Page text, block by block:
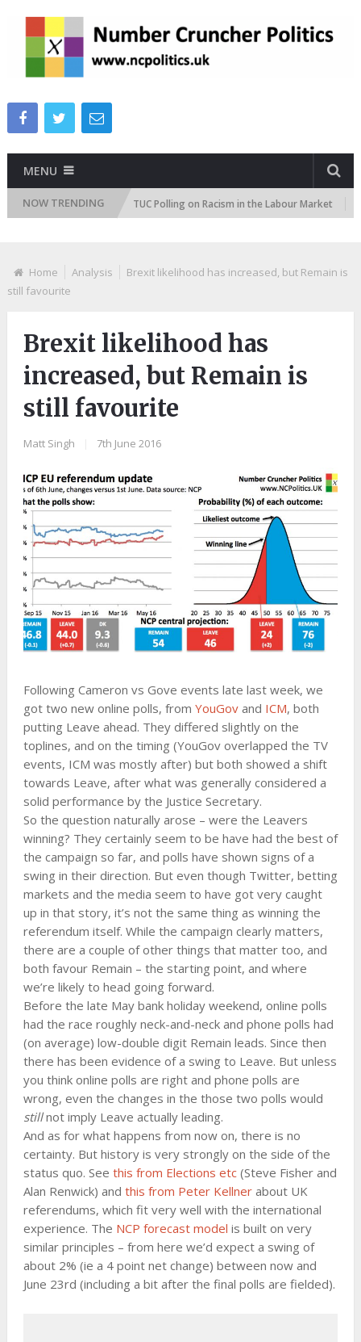
MENU
NOW TRENDING
Tracker TUC Polling on Racism in the Labour Market
Home Analysis
Brexit likelihood has increased, but Remain is
still favourite
Brexit likelihood has
increased, but Remain is
still favourite
Matt Singh 7th June 2016
Following Cameron vs Gove events late last week, we
got two new online polls, from YouGovand ICM, both
putting Leave ahead. They differed slightly on the
toplines, and on the timing (YouGov overlapped the TV
events, ICM was mostly after) but both showed a shift
towards Leave, after what was generally considered a
solid performance by the Justice Secretary.
So the question naturally arose – were the Leavers
winning? They certainly seem to be have had the best of
the campaign so far, and polls have shown signs of a
swing in their direction. But even though Twitter, betting
markets and the media seem to have got very caught
up in that story, it’s not the same thing as winning the
referendum itself. While the campaign clearly matters,
there are a couple of other things that matter too, and
both favour Remain – the starting point, and where
we’re likely to head going forward.
Before the late May bank holiday weekend, online polls
had the race roughly neck-and-neck and phone polls had
(on average) low-double digit Remain leads. Since then
there has been evidence of a swing to Leave. But unless
you think online polls are right and phone polls are
wrong, even the changes in the those two polls would
stillnot imply Leave actually leading.
And as for what happens from now on, there is no
certainty. But history is very strongly on the side of the
status quo. See this from Elections etc(Steve Fisher and
Alan Renwick) and this from Peter Kellnerabout UK
referendums, which fit very well with the international
experience. The NCP forecast model is built on very
similar principles – from here we’d expect a swing of
about 2% (ie a 4 point net change) between now and
June 23rd (including a bit after the final polls are fielded).